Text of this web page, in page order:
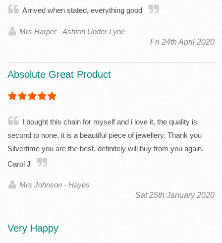
Arrived when stated, everything good
Mrs Harper - Ashton Under Lyne
Fri 24th April 2020
Absolute Great Product
I bought this chain for myself and i love it, the quality is
second to none, it is a beautiful piece of jewellery. Thank you
Silvertime you are the best, definitely will buy from you again.
Carol J
Mrs Johnson - Hayes
Sat 25th January 2020
Very Happy